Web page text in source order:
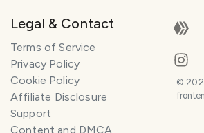
Legal & Contact
Terms of Service
Privacy Policy
Cookie Policy
Affiliate Disclosure
Support
Content and DMCA
©